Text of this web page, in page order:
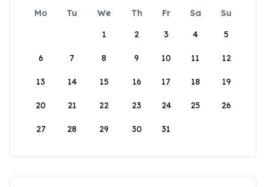
Mo Tu We Th Fr Sa
Su
1
2 3 4 5
6 7 8 9 10 11 12
13 14 15 16 17 18 19
20 21 22 23 24 25 26
27 28 29 30 31